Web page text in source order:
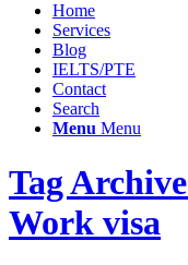
Home
Services
Blog
IELTS/PTE
Contact
Search
Menu Menu
Tag
Work visa